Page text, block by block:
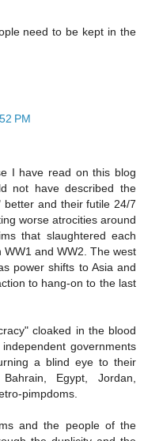
need to be kept in the
PM
I have read on this blog
not have described the
better and their futile 24/7
worse atrocities around
that slaughtered each
and WW2. The west
power shifts to Asia and
to hang-on to the last
cloaked in the blood
governments
a blind eye to their
Egypt, Jordan,
pimpdoms.
and the people of the